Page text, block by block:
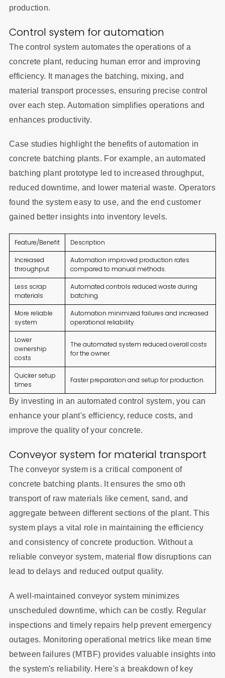
production.
Control system for automation
The control system automates the operations of a
concrete plant, reducing human error and improving
efficiency. It manages the batching, mixing, and
material transport processes, ensuring precise control
over each step. Automation simplifies operations and
enhances productivity.
Case studies highlight the benefits of automation in
concrete batching plants. For example, an automated
batching plant prototype led to increased throughput,
reduced downtime, and lower material waste. Operators
found the system easy to use, and the end customer
gained better insights into inventory levels.
Feature/Benefit Description
Increased
throughput
Automation improved production rates
compared to manual methods.
Less scrap
materials
Automated controls reduced waste during
batching.
More reliable
system
Automation minimized failures and increased
operational reliability.
Lower
ownership
costs
The automated system reduced overall costs
for the owner.
Quicker setup
times
Faster preparation and setup for production.
By investing in an automated control system, you can
enhance your plant's efficiency, reduce costs, and
improve the quality of your concrete.
Conveyor system for material transport
The conveyor system is a critical component of
concrete batching plants. It ensures the smo oth
transport of raw materials like cement, sand, and
aggregate between different sections of the plant. This
system plays a vital role in maintaining the efficiency
and consistency of concrete production. Without a
reliable conveyor system, material flow disruptions can
lead to delays and reduced output quality.
A well-maintained conveyor system minimizes
unscheduled downtime, which can be costly. Regular
inspections and timely repairs help prevent emergency
outages. Monitoring operational metrics like mean time
between failures (MTBF) provides valuable insights into
the system's reliability. Here's a breakdown of key